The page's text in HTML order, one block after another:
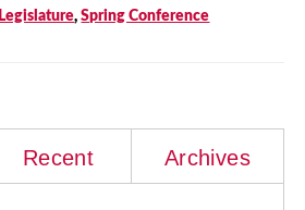
Legislature,Spring Conference
Recent Archives